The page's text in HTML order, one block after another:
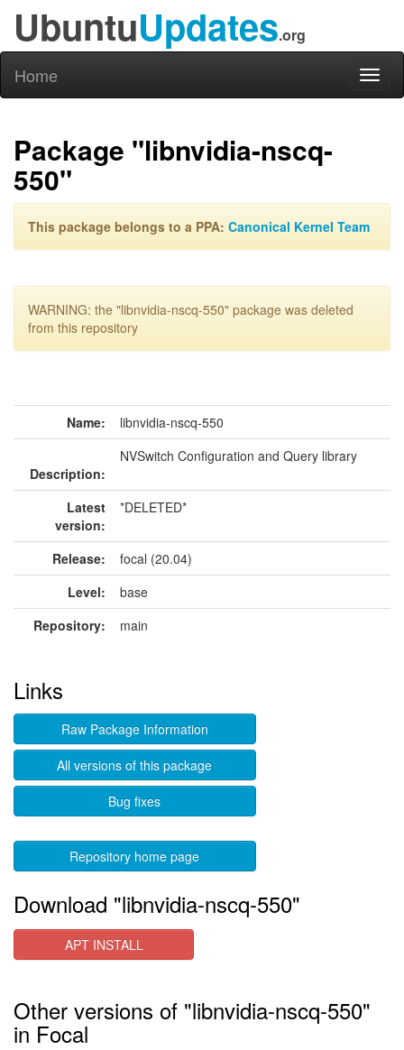
UbuntuUpdates.org
Home
Package "libnvidia-nscq-
550"
This package belongs to a PPA: Canonical Kernel Team
WARNING: the "libnvidia-nscq-550" package was deleted
from this repository
Name: libnvidia-nscq-550
Description:
NVSwitch Configuration and Query library
Latest
version:
*DELETED*
Release:
focal (20.04)
Level:
base
Repository:
main
Links
Raw Package Information
All versions of this package
Bug fixes
Repository home page
Download "libnvidia-nscq-550"
APT INSTALL
Other versions of "libnvidia-nscq-550"
in Focal